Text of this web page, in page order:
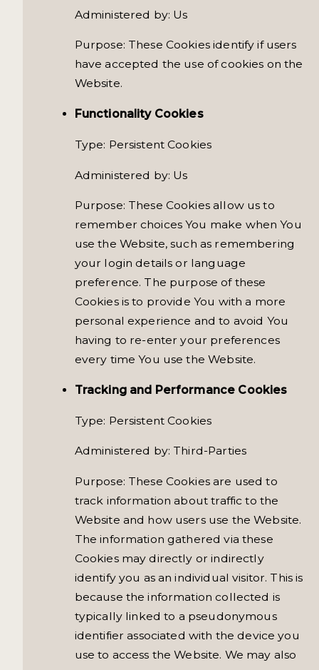
Administered by: Us
Purpose: These Cookies identify if users
have accepted the use of cookies on the
Website.
Functionality Cookies
Type: Persistent Cookies
Administered by: Us
Purpose: These Cookies allow us to
remember choices You make when You
use the Website, such as remembering
your login details or language
preference. The purpose of these
Cookies is to provide You with a more
personal experience and to avoid You
having to re-enter your preferences
every time You use the Website.
Tracking and Performance Cookies
Type: Persistent Cookies
Administered by: Third-Parties
Purpose: These Cookies are used to
track information about traffic to the
Website and how users use the Website.
The information gathered via these
Cookies may directly or indirectly
identify you as an individual visitor. This is
because the information collected is
typically linked to a pseudonymous
identifier associated with the device you
use to access the Website. We may also